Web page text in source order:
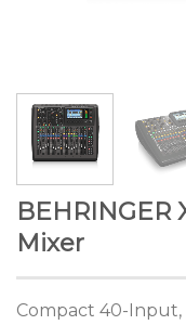
BEHRINGER
Mixer
Compact 40-Input,